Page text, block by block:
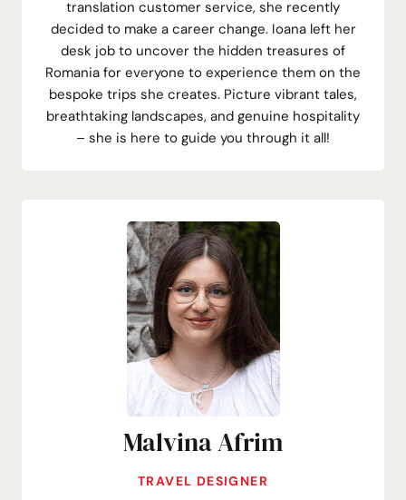
translation customer service, she recently
decided to make a career change. Ioana left her
desk job to uncover the hidden treasures of
Romania for everyone to experience them on the
bespoke trips she creates. Picture vibrant tales,
breathtaking landscapes, and genuine hospitality
– she is here to guide you through it all!
Malvina Afrim
TRAVEL DESIGNER